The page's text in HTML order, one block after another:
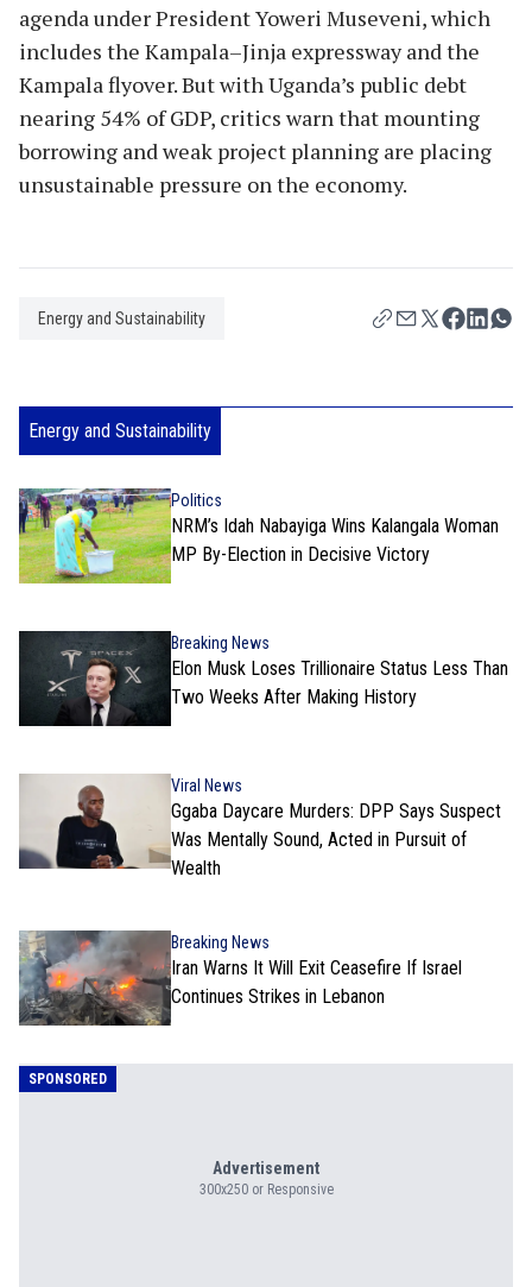
agenda under President Yoweri Museveni, which
includes the Kampala–Jinja expressway and the
Kampala flyover. But with Uganda’s public debt
nearing 54% of GDP, critics warn that mounting
borrowing and weak project planning are placing
unsustainable pressure on the economy.
Energy and Sustainability
Energy and Sustainability
Politics
NRM’s Idah Nabayiga Wins Kalangala Woman
MP By-Election in Decisive Victory
Breaking News
Elon Musk Loses Trillionaire Status Less Than
Two Weeks After Making History
Viral News
Ggaba Daycare Murders: DPP Says Suspect
Was Mentally Sound, Acted in Pursuit of
Wealth
Breaking News
Iran Warns It Will Exit Ceasefire If Israel
Continues Strikes in Lebanon
SPONSORED
Advertisement
300x250 or Responsive